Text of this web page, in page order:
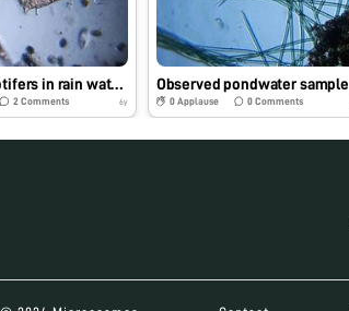
Observed rotifers in rain water sample in our college
2Comments 6y
Observed pondwater sample
0 Applause 0 Comments